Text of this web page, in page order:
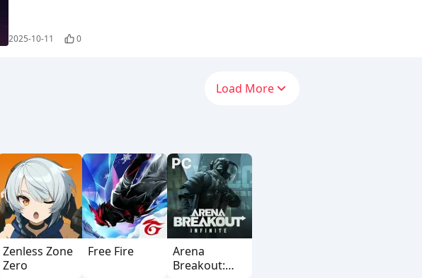
2025-10-11 0
Load More
Zenless Zone
Zero
Free Fire
Arena
Breakout: